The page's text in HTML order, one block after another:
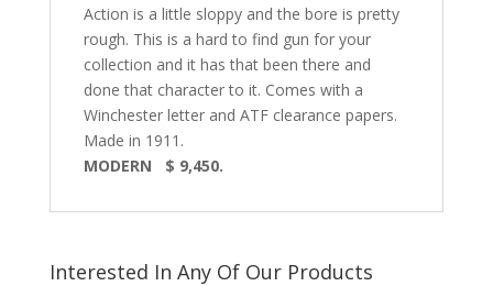
Action is a little sloppy and the bore is pretty
rough. This is a hard to find gun for your
collection and it has that been there and
done that character to it. Comes with a
Winchester letter and ATF clearance papers.
Made in 1911.
MODERN $ 9,450.
Interested In Any Of Our Products